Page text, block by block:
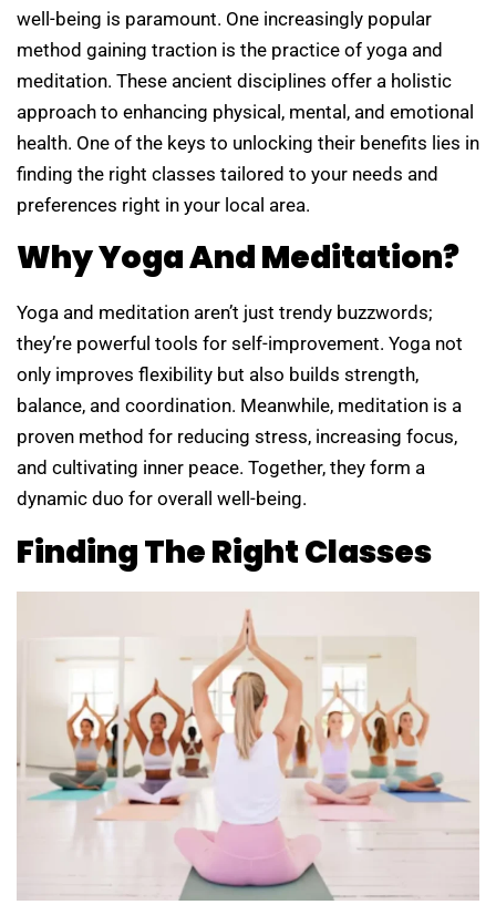
well-being is paramount. One increasingly popular
method gaining traction is the practice of yoga and
meditation. These ancient disciplines offer a holistic
approach to enhancing physical, mental, and emotional
health. One of the keys to unlocking their benefits lies in
finding the right classes tailored to your needs and
preferences right in your local area.
Why Yoga And Meditation?
Yoga and meditation aren’t just trendy buzzwords;
they’re powerful tools for self-improvement. Yoga not
only improves flexibility but also builds strength,
balance, and coordination. Meanwhile, meditation is a
proven method for reducing stress, increasing focus,
and cultivating inner peace. Together, they form a
dynamic duo for overall well-being.
Finding The Right Classes